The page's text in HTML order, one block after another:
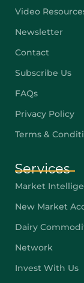
Video
Newsletter
Contact
Subscribe Us
FAQs
Privacy Policy
Terms &
Services
Market
New Market
Dairy
Network
Invest With Us